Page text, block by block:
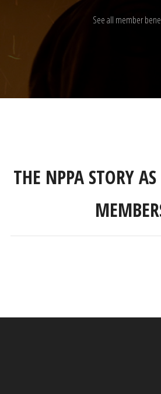
See all member
THE NPPA STORY